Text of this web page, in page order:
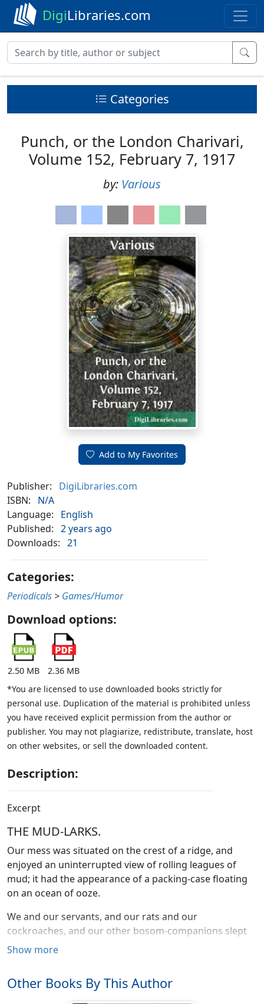
DigiLibraries.com
Categories
Punch, or the London Charivari,
Volume 152, February 7, 1917
by: Various
Add to My Favorites
Publisher:
DigiLibraries.com
ISBN:
N/A
Language:
English
Published: 2 years ago
Downloads: 21
Categories:
Periodicals > Games/Humor
Download options:
2.50 MB
2.36 MB
*You are licensed to use downloaded books strictly for
personal use. Duplication of the material is prohibited unless
you have received explicit permission from the author or
publisher. You may not plagiarize, redistribute, translate, host
on other websites, or sell the downloaded content.
Description:
Excerpt
THE MUD-LARKS.
Our mess was situated on the crest of a ridge, and
enjoyed an uninterrupted view of rolling leagues of
mud; it had the appearance of a packing-case floating
on an ocean of ooze.
We and our servants, and our rats and our
cockroaches, and our other bosom-companions slept
in tents pitched round and about the mess.
a pathway of ammunition boxes, laid stepping-stone-
Show more
Other Books By This Author